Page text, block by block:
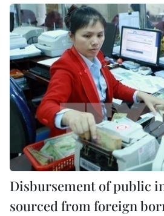
Disbursement of public
sourced from foreign